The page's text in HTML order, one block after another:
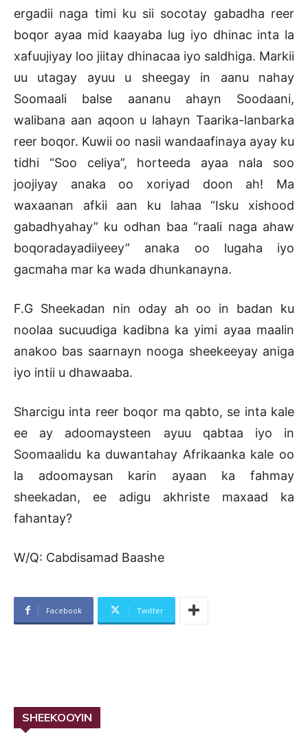
ergadii naga timi ku sii socotay gabadha reer
boqor ayaa mid kaayaba lug iyo dhinac inta la
xafuujiyay loo jiitay dhinacaa iyo saldhiga. Markii
uu utagay ayuu u sheegay in aanu nahay
Soomaali balse aananu ahayn Soodaani,
walibana aan aqoon u lahayn Taarika-lanbarka
reer boqor. Kuwii oo nasii wandaafinaya ayay ku
tidhi “Soo celiya”, horteeda ayaa nala soo
joojiyay anaka oo xoriyad doon ah! Ma
waxaanan afkii aan ku lahaa “Isku xishood
gabadhyahay” ku odhan baa “raali naga ahaw
boqoradayadiiyeey” anaka oo lugaha iyo
gacmaha mar ka wada dhunkanayna.
F.G Sheekadan nin oday ah oo in badan ku
noolaa sucuudiga kadibna ka yimi ayaa maalin
anakoo bas saarnayn nooga sheekeeyay aniga
iyo intii u dhawaaba.
Sharcigu inta reer boqor ma qabto, se inta kale
ee ay adoomaysteen ayuu qabtaa iyo in
Soomaalidu ka duwantahay Afrikaanka kale oo
la adoomaysan karin ayaan ka fahmay
sheekadan, ee adigu akhriste maxaad ka
fahantay?
W/Q: Cabdisamad Baashe
Facebook Twitter
SHEEKOOYIN